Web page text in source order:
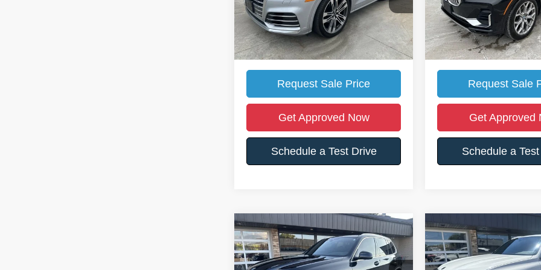
68,796 mi Ext.
Retail Price:
$30,500
Somerset's Price:
$28,988
Call For Location Of Vehicle
Request Sale Price
Get Approved Now
Schedule a Test Drive
91,500 mi
Retail Price:
Somerset's Price:
Call For Location
Request Sale
Get Approved
Schedule a
2019BMW X5xDrive40i
$6,175
YOU SAVE
$27,700
SOMERSET'S
PRICE
Compare Vehicle
2020BMW X5
$1,802
YOU SAVE
Compare Vehicle